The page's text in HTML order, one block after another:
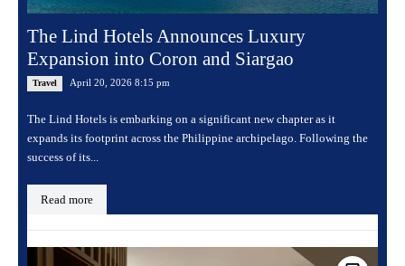
The Lind Hotels Announces Luxury
Expansion into Coron and Siargao
Travel April 20, 2026 8:15 pm
The Lind Hotels is embarking on a significant new chapter as it
expands its footprint across the Philippine archipelago. Following the
success of its...
Read more